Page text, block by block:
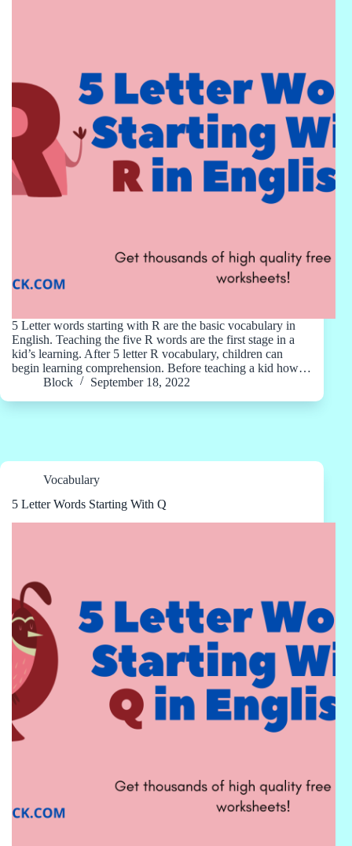
5 Letter words starting with R are the basic vocabulary in
English. Teaching the five R words are the first stage in a
kid’s learning. After 5 letter R vocabulary, children can
begin learning comprehension. Before teaching a kid how…
Block
September 18, 2022
Vocabulary
5 Letter Words Starting With Q